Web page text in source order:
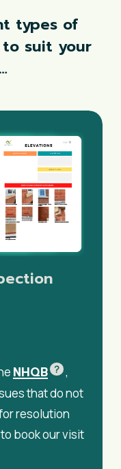
types of
to suit your
NHQB ? ,
that do not
resolution
book our visit